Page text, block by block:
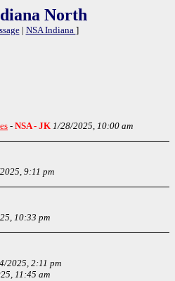
North
| NSA Indiana ]
- NSA - JK 1/28/2025, 10:00 am
9:11 pm
10:33 pm
2025, 2:11 pm
11:45 am